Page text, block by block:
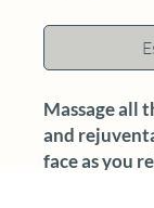
Massage all
and
face as you